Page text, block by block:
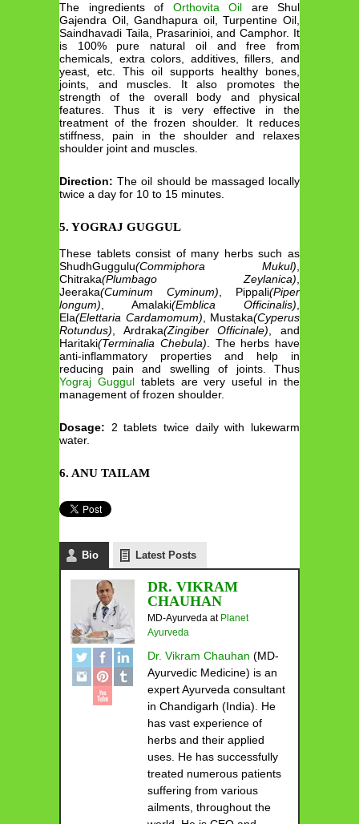
The ingredients of Orthovita Oil are Shul
Gajendra Oil, Gandhapura oil, Turpentine Oil,
Saindhavadi Taila, Prasarinioi, and Camphor. It
is 100% pure natural oil and free from
chemicals, extra colors, additives, fillers, and
yeast, etc. This oil supports healthy bones,
joints, and muscles. It also promotes the
strength of the overall body and physical
features. Thus it is very effective in the
treatment of the frozen shoulder. It reduces
stiffness, pain in the shoulder and relaxes
shoulder joint and muscles.
Direction: The oil should be massaged locally
twice a day for 10 to 15 minutes.
5. YOGRAJ GUGGUL
These tablets consist of many herbs such as
ShudhGuggulu(Commiphora Mukul),
Chitraka(Plumbago Zeylanica),
Jeeraka(Cuminum Cyminum), Pippali(Piper
longum), Amalaki(Emblica Officinalis),
Ela(Elettaria Cardamomum), Mustaka(Cyperus
Rotundus), Ardraka(Zingiber Officinale), and
Haritaki(Terminalia Chebula). The herbs have
anti-inflammatory properties and help in
reducing pain and swelling of joints. Thus
Yograj Guggultablets are very useful in the
management of frozen shoulder.
Dosage: 2 tablets twice daily with lukewarm
water.
6. ANU TAILAM
Bio Latest Posts
DR. VIKRAM
CHAUHAN
MD-Ayurveda at Planet
Ayurveda
Dr. Vikram Chauhan (MD-
Ayurvedic Medicine) is an
expert Ayurveda consultant
in Chandigarh (India). He
has vast experience of
herbs and their applied
uses. He has successfully
treated numerous patients
suffering from various
ailments, throughout the